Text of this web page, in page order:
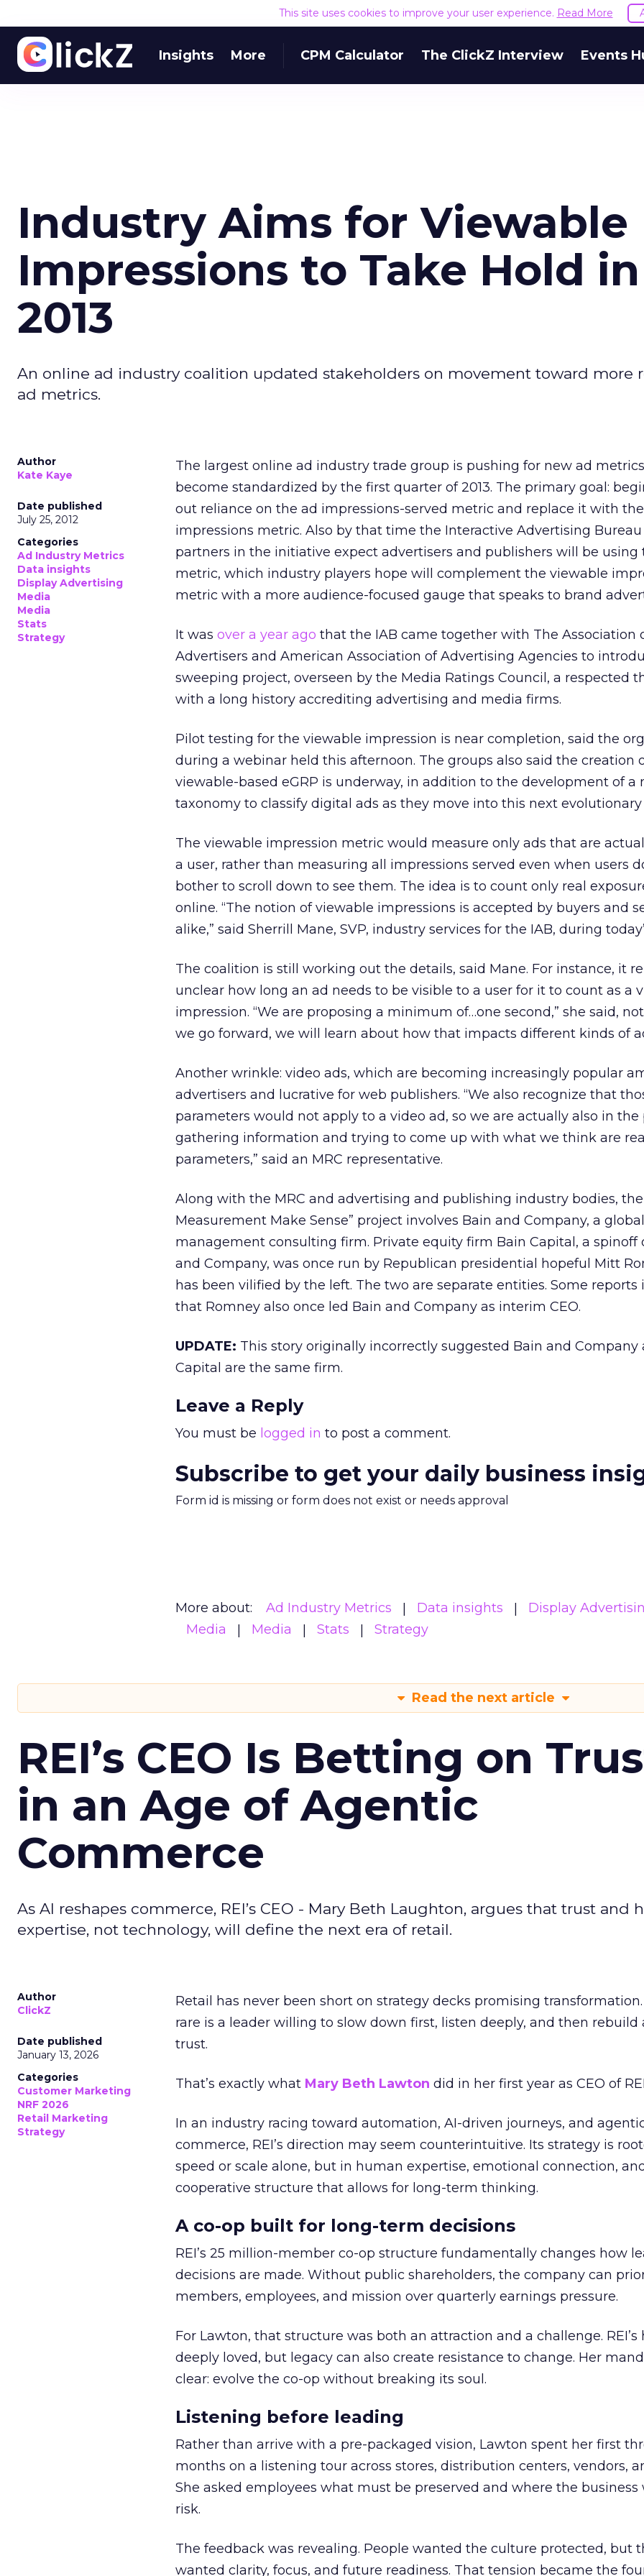
This site uses cookies to improve your user experience. Read More
Insights More CPM Calculator The ClickZ Interview Events
Industry Aims for Viewable
Impressions to Take Hold in
2013
An online ad industry coalition updated stakeholders on movement toward more
ad metrics.
Author
Kate Kaye
Date published
July 25, 2012
Categories
Ad Industry Metrics
Data insights
Display Advertising
Media
Media
Stats
Strategy
The largest online ad industry trade group is pushing for new ad
become standardized by the first quarter of 2013. The primary goal:
out reliance on the ad impressions-served metric and replace it with
impressions metric. Also by that time the Interactive Advertising
partners in the initiative expect advertisers and publishers will be using
metric, which industry players hope will complement the viewable
metric with a more audience-focused gauge that speaks to brand
It was over a year ago that the IAB came together with The Association
Advertisers and American Association of Advertising Agencies to
sweeping project, overseen by the Media Ratings Council, a respected
with a long history accrediting advertising and media firms.
Pilot testing for the viewable impression is near completion, said the
during a webinar held this afternoon. The groups also said the creation
viewable-based eGRP is underway, in addition to the development of a
taxonomy to classify digital ads as they move into this next evolutionary
The viewable impression metric would measure only ads that are
a user, rather than measuring all impressions served even when users
bother to scroll down to see them. The idea is to count only real
online. “The notion of viewable impressions is accepted by buyers and
alike,” said Sherrill Mane, SVP, industry services for the IAB, during
The coalition is still working out the details, said Mane. For instance, it
unclear how long an ad needs to be visible to a user for it to count as a
impression. “We are proposing a minimum of…one second,” she said,
we go forward, we will learn about how that impacts different kinds of
Another wrinkle: video ads, which are becoming increasingly popular
advertisers and lucrative for web publishers. “We also recognize that
parameters would not apply to a video ad, so we are actually also in the
gathering information and trying to come up with what we think are
parameters,” said an MRC representative.
Along with the MRC and advertising and publishing industry bodies, the
Measurement Make Sense” project involves Bain and Company, a global
management consulting firm. Private equity firm Bain Capital, a spinoff
and Company, was once run by Republican presidential hopeful Mitt
has been vilified by the left. The two are separate entities. Some reports
that Romney also once led Bain and Company as interim CEO.
UPDATE: This story originally incorrectly suggested Bain and Company
Capital are the same firm.
Leave a Reply
You must be logged in to post a comment.
Subscribe to get your daily business
Form id is missing or form does not exist or needs approval
More about: Ad Industry Metrics Data insights
Display
Media
Media Stats Strategy
Read the next article
REI’s CEO Is Betting on
in an Age of Agentic
Commerce
As AI reshapes commerce, REI’s CEO - Mary Beth Laughton, argues that trust and
expertise, not technology, will define the next era of retail.
Author
ClickZ
Date published
January 13, 2026
Categories
Customer Marketing
NRF 2026
Retail Marketing
Strategy
Retail has never been short on strategy decks promising transformation.
rare is a leader willing to slow down first, listen deeply, and then rebuild
trust.
That’s exactly what Mary Beth Lawton did in her first year as CEO of
In an industry racing toward automation, AI-driven journeys, and
commerce, REI’s direction may seem counterintuitive. Its strategy is
speed or scale alone, but in human expertise, emotional connection,
cooperative structure that allows for long-term thinking.
A co-op built for long-term decisions
REI’s 25 million-member co-op structure fundamentally changes how
decisions are made. Without public shareholders, the company can
members, employees, and mission over quarterly earnings pressure.
For Lawton, that structure was both an attraction and a challenge. REI’s
deeply loved, but legacy can also create resistance to change. Her
clear: evolve the co-op without breaking its soul.
Listening before leading
Rather than arrive with a pre-packaged vision, Lawton spent her first
months on a listening tour across stores, distribution centers, vendors,
She asked employees what must be preserved and where the business
risk.
The feedback was revealing. People wanted the culture protected, but
wanted clarity, focus, and future readiness. That tension became the